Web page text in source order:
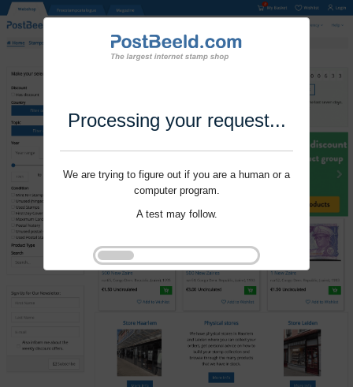
Processing your request...
We are trying to figure out if you are a human or a
computer program.
A test may follow.